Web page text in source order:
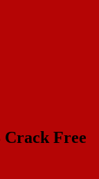
Crack Free